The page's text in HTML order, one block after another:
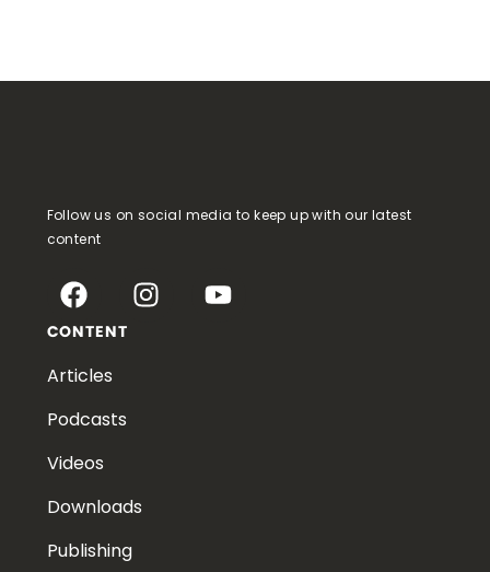
Follow us on social media to keep up with our latest
content
CONTENT
Articles
Podcasts
Videos
Downloads
Publishing